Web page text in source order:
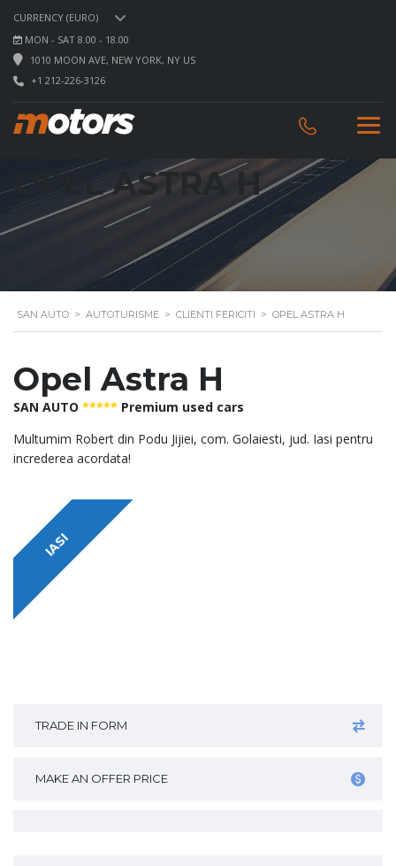
CURRENCY (EURO)
MON - SAT 8.00 - 18.00
1010 MOON AVE, NEW YORK, NY US
+1 212-226-3126
OPEL ASTRA H
SAN AUTO > AUTOTURISME > CLIENTI FERICITI > OPEL ASTRA H
Opel Astra H
SAN AUTO ***** Premium used cars
Multumim Robert din Podu Jijiei, com. Golaiesti, jud. Iasi pentru
increderea acordata!
IASI
TRADE IN FORM
MAKE AN OFFER PRICE